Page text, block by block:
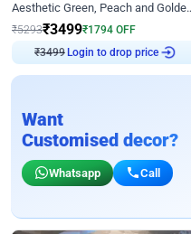
Aesthetic Green,
₹5293₹3499₹1794 OFF
₹3499 Login to drop price
Want
Customised decor?
Whatsapp Call